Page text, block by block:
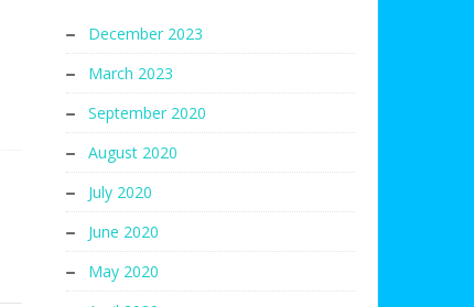
December 2023
March 2023
September 2020
August 2020
July 2020
June 2020
May 2020